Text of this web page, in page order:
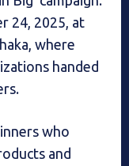
24, 2025, at
where
handed
who
and